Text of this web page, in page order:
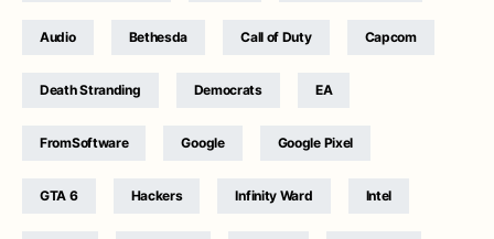
Audio Bethesda Call of Duty Capcom
Death Stranding Democrats EA
FromSoftware Google Google Pixel
GTA 6 Hackers Infinity Ward Intel